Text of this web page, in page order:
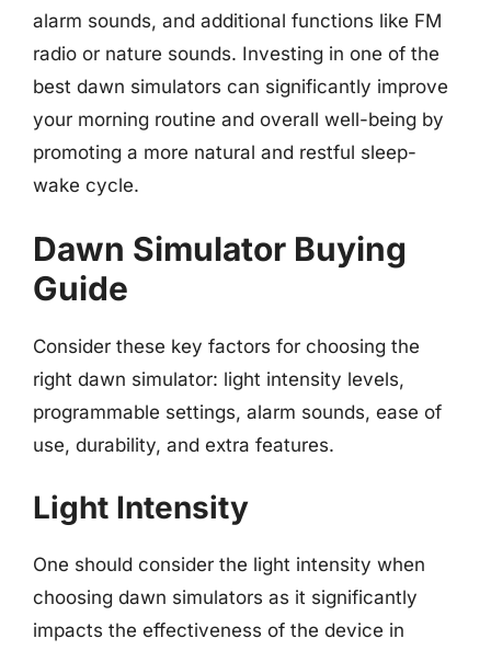
alarm sounds, and additional functions like FM
radio or nature sounds. Investing in one of the
best dawn simulators can significantly improve
your morning routine and overall well-being by
promoting a more natural and restful sleep-
wake cycle.
Dawn Simulator Buying
Guide
Consider these key factors for choosing the
right dawn simulator: light intensity levels,
programmable settings, alarm sounds, ease of
use, durability, and extra features.
Light Intensity
One should consider the light intensity when
choosing dawn simulators as it significantly
impacts the effectiveness of the device in